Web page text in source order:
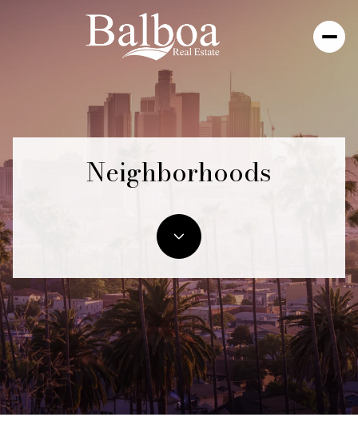
Neighborhoods